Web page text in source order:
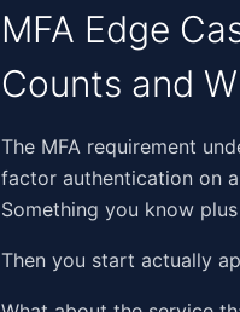
MFA Edge
Counts and
‍‌‌​​‌‌‌‌‌‌​​​‌​​​​​​‌​​​​​​​‌​​‌​​​‌‌​‌‌​​‌‌​‌‌‌‌​​‌​​​‌‌‌​‌‌‌​‌‍The MFA requirement
factor authentication on
Something you know
Then you start actually